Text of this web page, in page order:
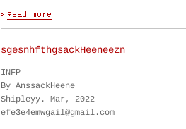
sgesnhfthgsackHeeneezn
INFP
By AnssackHeene
Shipleyy. Mar, 2022
efe3e4emwgail@gmail.com